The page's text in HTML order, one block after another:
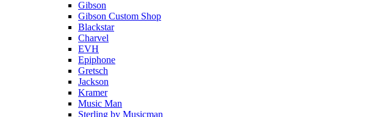
Gibson
Gibson Custom Shop
Blackstar
Charvel
EVH
Epiphone
Gretsch
Jackson
Kramer
Music Man
Sterling by Musicman